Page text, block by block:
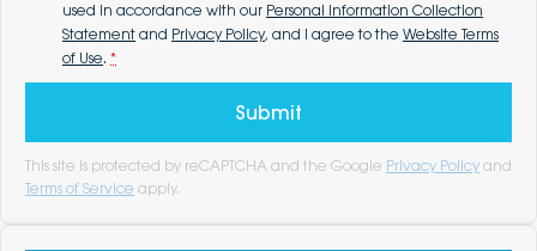
used in accordance with our Personal Information Collection
Statement and Privacy Policy, and I agree to the Website Terms
of Use. *
Submit
This site is protected by reCAPTCHA and the Google Privacy Policy and
Terms of Service apply.